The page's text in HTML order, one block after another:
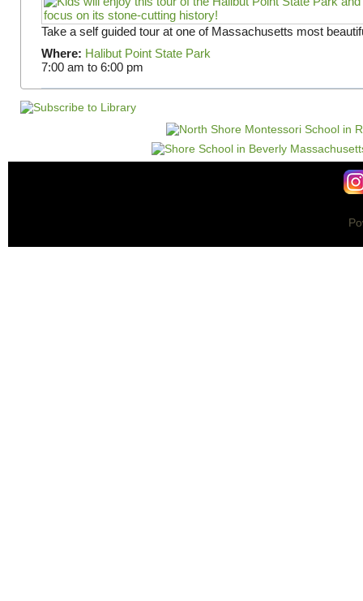
Take a self guided tour at one of Massachusetts most
Where: Halibut Point State Park
7:00 am to 6:00 pm